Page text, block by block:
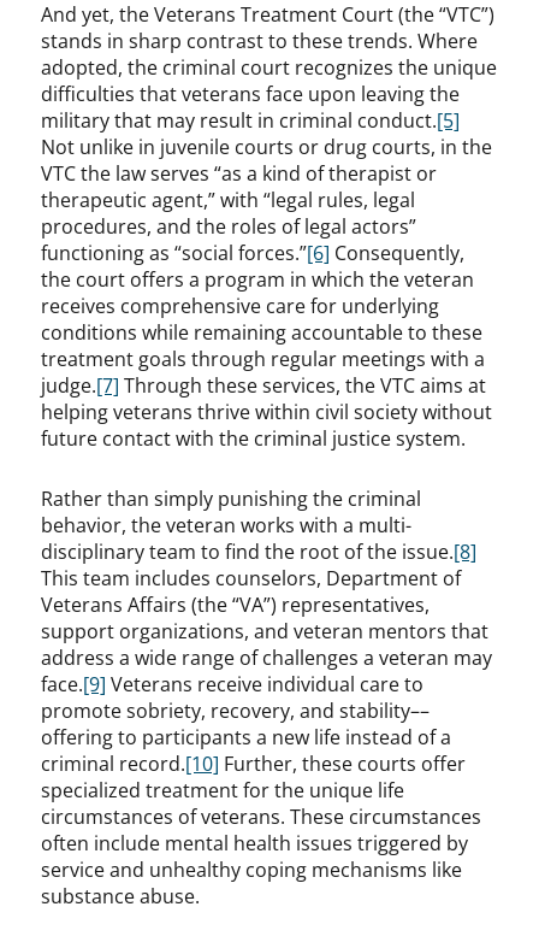
And yet, the Veterans Treatment Court (the “VTC”)
stands in sharp contrast to these trends. Where
adopted, the criminal court recognizes the unique
difficulties that veterans face upon leaving the
military that may result in criminal conduct.[5]
Not unlike in juvenile courts or drug courts, in the
VTC the law serves “as a kind of therapist or
therapeutic agent,” with “legal rules, legal
procedures, and the roles of legal actors”
functioning as “social forces.”[6] Consequently,
the court offers a program in which the veteran
receives comprehensive care for underlying
conditions while remaining accountable to these
treatment goals through regular meetings with a
judge.[7] Through these services, the VTC aims at
helping veterans thrive within civil society without
future contact with the criminal justice system.
Rather than simply punishing the criminal
behavior, the veteran works with a multi-
disciplinary team to find the root of the issue.[8]
This team includes counselors, Department of
Veterans Affairs (the “VA”) representatives,
support organizations, and veteran mentors that
address a wide range of challenges a veteran may
face.[9] Veterans receive individual care to
promote sobriety, recovery, and stability––
offering to participants a new life instead of a
criminal record.[10] Further, these courts offer
specialized treatment for the unique life
circumstances of veterans. These circumstances
often include mental health issues triggered by
service and unhealthy coping mechanisms like
substance abuse.